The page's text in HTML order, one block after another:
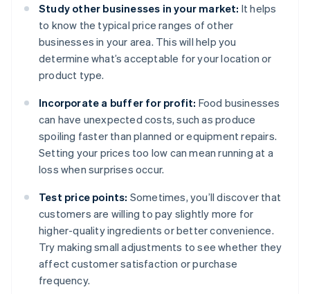
Study other businesses in your market: It helps
to know the typical price ranges of other
businesses in your area. This will help you
determine what’s acceptable for your location or
product type.
Incorporate a buffer for profit: Food businesses
can have unexpected costs, such as produce
spoiling faster than planned or equipment repairs.
Setting your prices too low can mean running at a
loss when surprises occur.
Test price points: Sometimes, you’ll discover that
customers are willing to pay slightly more for
higher-quality ingredients or better convenience.
Try making small adjustments to see whether they
affect customer satisfaction or purchase
frequency.